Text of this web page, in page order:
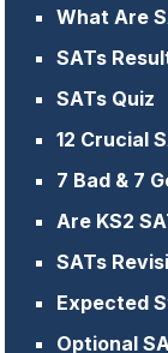
What Are
SATs
SATs Quiz
12 Crucial
7 Bad & 7
Are KS2
SATs
Expected
Optional